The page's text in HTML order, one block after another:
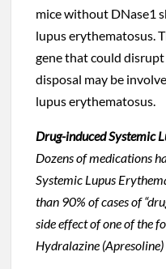
mice without DNase1
lupus erythematosus.
gene that could
disposal may be
lupus erythematosus.
Drug-induced Systemic
Dozens of medications
Systemic Lupus
than 90% of cases of
side effect of one of the
Hydralazine (Apresoline)